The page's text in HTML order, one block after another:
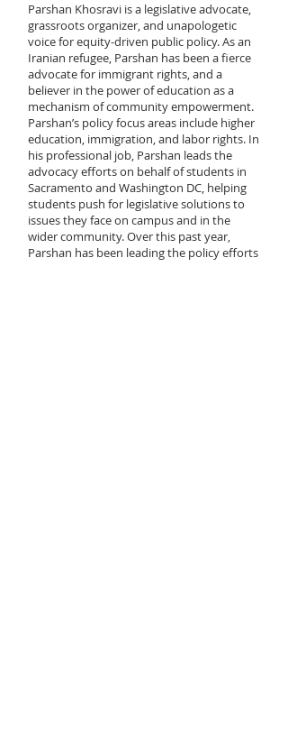
Parshan Khosravi is a legislative advocate,
grassroots organizer, and unapologetic
voice for equity-driven public policy. As an
Iranian refugee, Parshan has been a fierce
advocate for immigrant rights, and a
believer in the power of education as a
mechanism of community empowerment.
Parshan’s policy focus areas include higher
education, immigration, and labor rights. In
his professional job, Parshan leads the
advocacy efforts on behalf of students in
Sacramento and Washington DC, helping
students push for legislative solutions to
issues they face on campus and in the
wider community. Over this past year,
Parshan has been leading the policy efforts